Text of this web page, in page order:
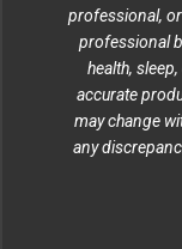
professional,
professional
health,
accurate
may change
any